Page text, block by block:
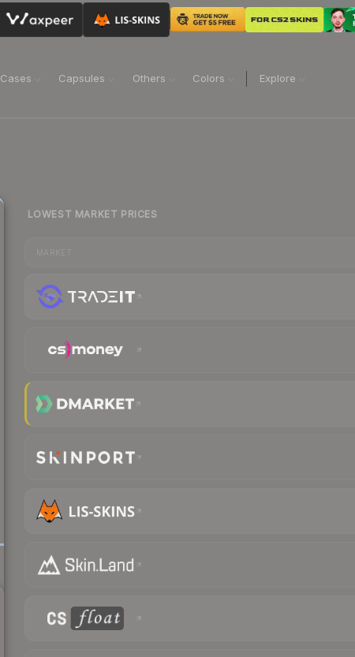
Cases Capsules Others Colors Explore
LOWEST MARKET PRICES